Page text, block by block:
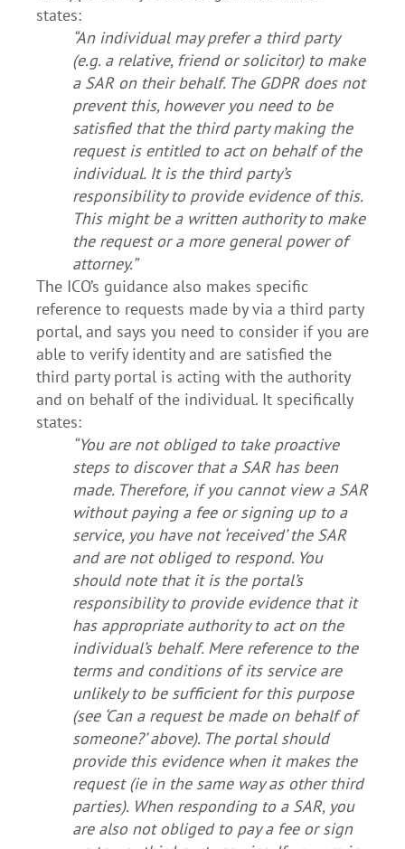
states:
“An individual may prefer a third party
(e.g. a relative, friend or solicitor) to make
a SAR on their behalf. The GDPR does not
prevent this, however you need to be
satisfied that the third party making the
request is entitled to act on behalf of the
individual. It is the third party’s
responsibility to provide evidence of this.
This might be a written authority to make
the request or a more general power of
attorney.”
The ICO’s guidance also makes specific
reference to requests made by via a third party
portal, and says you need to consider if you are
able to verify identity and are satisfied the
third party portal is acting with the authority
and on behalf of the individual. It specifically
states:
“You are not obliged to take proactive
steps to discover that a SAR has been
made. Therefore, if you cannot view a SAR
without paying a fee or signing up to a
service, you have not ‘received’ the SAR
and are not obliged to respond. You
should note that it is the portal’s
responsibility to provide evidence that it
has appropriate authority to act on the
individual’s behalf. Mere reference to the
terms and conditions of its service are
unlikely to be sufficient for this purpose
(see ‘Can a request be made on behalf of
someone?’ above). The portal should
provide this evidence when it makes the
request (ie in the same way as other third
parties). When responding to a SAR, you
are also not obliged to pay a fee or sign